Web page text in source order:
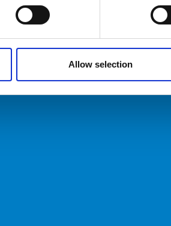
Allow selection